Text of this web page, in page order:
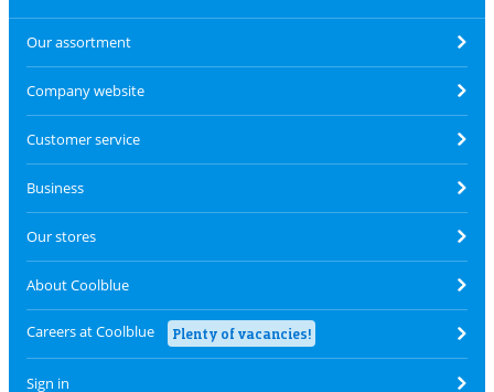
Our assortment
Company website
Customer service
Business
Our stores
About Coolblue
Careers at Coolblue Plenty of vacancies!
Sign in